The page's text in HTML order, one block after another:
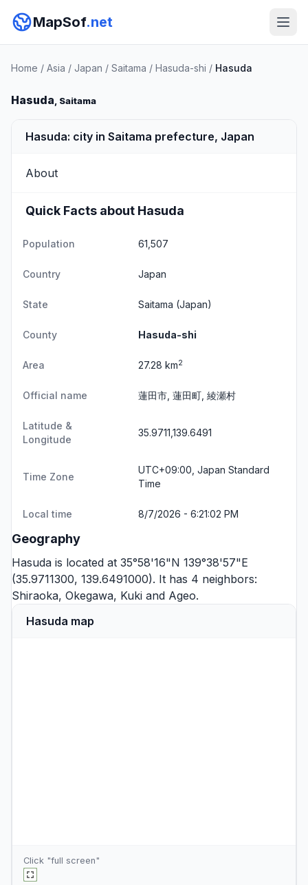
MapSof.net
Home / Asia / Japan / Saitama / Hasuda-shi / Hasuda
Hasuda, Saitama
Hasuda: city in Saitama prefecture, Japan
About
Quick Facts about Hasuda
Population 61,507
Country Japan
State Saitama (Japan)
County Hasuda-shi
Area 27.28 km2
Official name 蓮田市, 蓮田町, 綾瀬村
Latitude &
Longitude
35.9711,139.6491
Time Zone
UTC+09:00, Japan Standard
Time
Local time 8/7/2026 - 6:21:02 PM
Geography
Hasuda is located at 35°58'16"N 139°38'57"E
(35.9711300, 139.6491000). It has 4 neighbors:
Shiraoka, Okegawa, Kuki and Ageo.
Hasuda map
Click "full screen"